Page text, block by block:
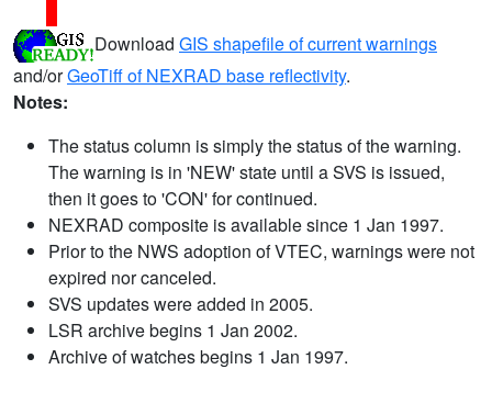
Download GIS shapefile of current warnings
and/orGeoTiff of NEXRAD base reflectivity.
Notes:
The status column is simply the status of the warning.
The warning is in 'NEW' state until a SVS is issued,
then it goes to 'CON' for continued.
NEXRAD composite is available since 1 Jan 1997.
Prior to the NWS adoption of VTEC, warnings were not
expired nor canceled.
SVS updates were added in 2005.
LSR archive begins 1 Jan 2002.
Archive of watches begins 1 Jan 1997.